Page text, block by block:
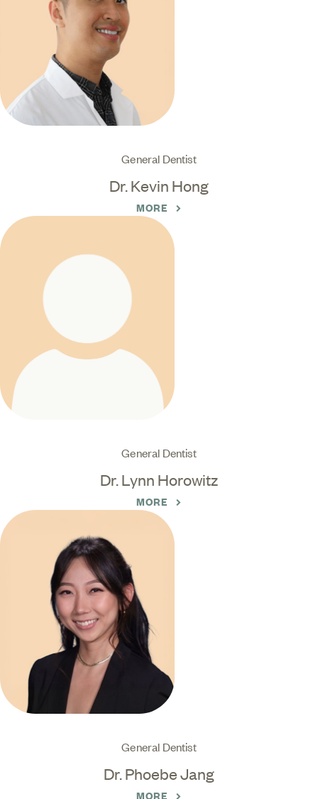
General Dentist
Dr. Kevin Hong
MORE
General Dentist
Dr. Lynn Horowitz
MORE
General Dentist
Dr. Phoebe Jang
MORE